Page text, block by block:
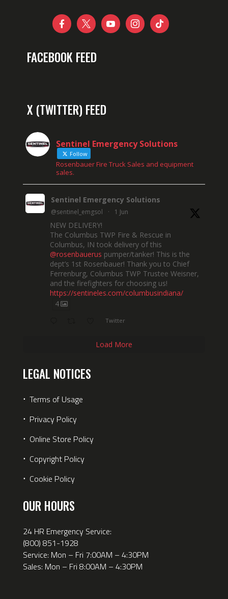
    
FACEBOOK FEED
X (TWITTER) FEED
Sentinel Emergency Solutions
Follow
Rosenbauer Fire Truck Sales and equipment
sales.
Sentinel Emergency Solutions
@sentinel_emgsol · 1 Jun
NEW DELIVERY!
The Columbus TWP Fire & Rescue in
Columbus, IN took delivery of this
@rosenbauerus pumper/tanker! This is the
dept’s 1st Rosenbauer! Thank you to Chief
Ferrenburg, Columbus TWP Trustee Weisner,
and the firefighters for choosing us!
https://sentineles.com/columbusindiana/
4
Twitter
Load More
LEGAL NOTICES
⋅ Terms of Usage
⋅ Privacy Policy
⋅ Online Store Policy
⋅ Copyright Policy
⋅ Cookie Policy
OUR HOURS
24 HR Emergency Service:
(800) 851-1928
Service: Mon – Fri 7:00AM – 4:30PM
Sales: Mon – Fri 8:00AM – 4:30PM